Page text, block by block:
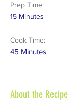
Prep Time:
15 Minutes
Cook Time:
45 Minutes
About the Recipe